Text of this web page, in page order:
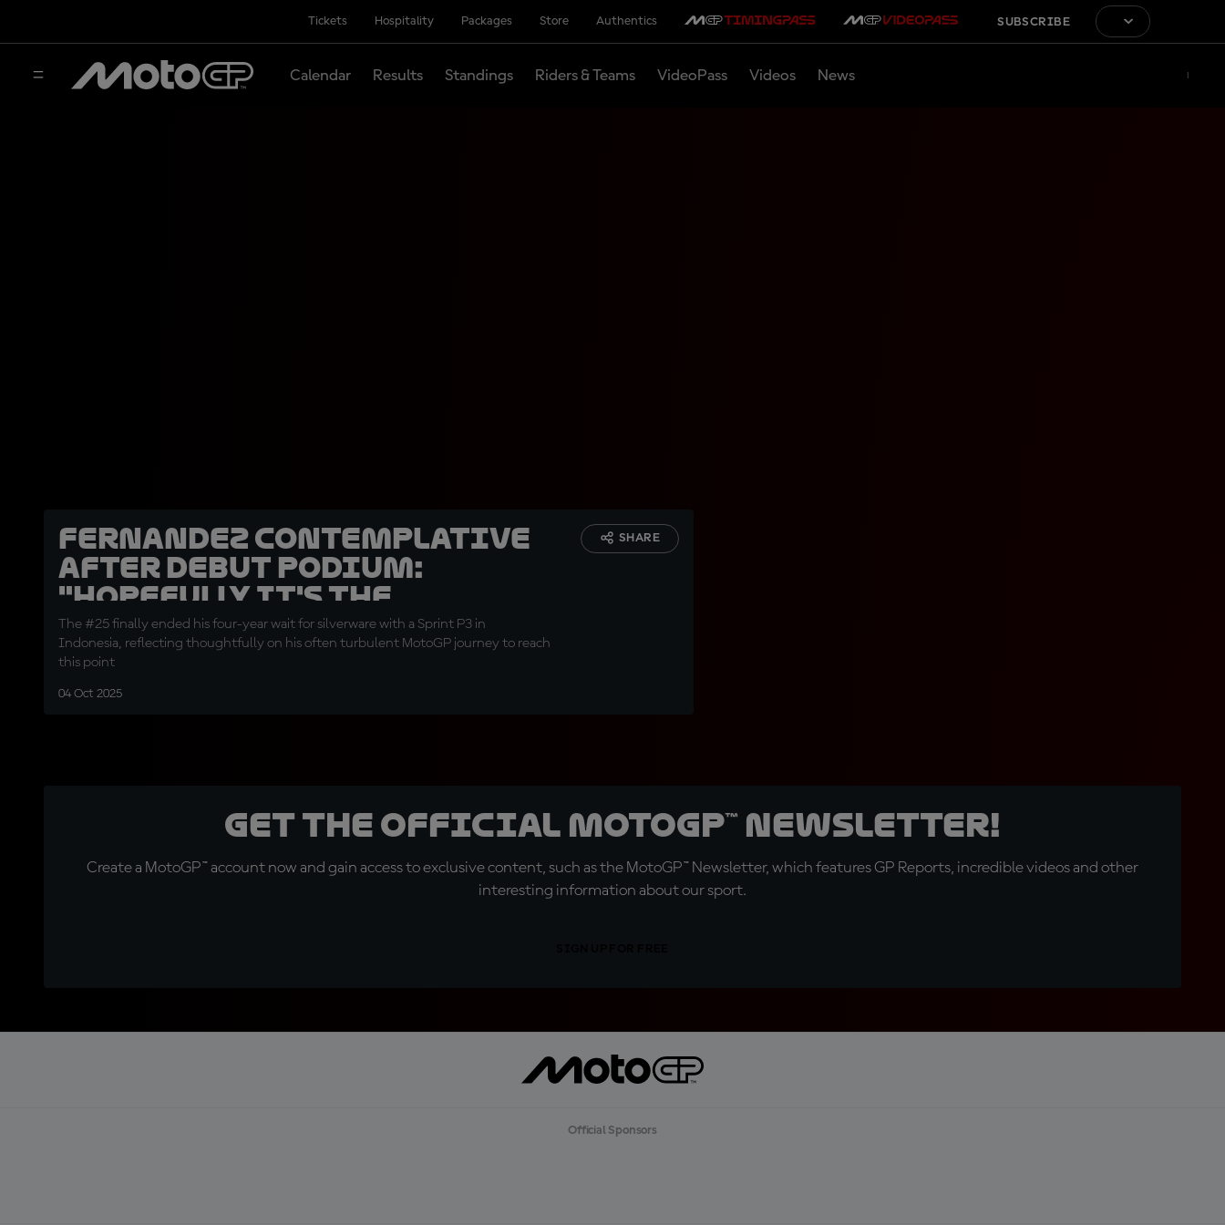
Tickets Hospitality Packages Store Authentics SUBSCRIBE
Calendar Results Standings Riders & Teams VideoPass Videos News
Fernandez contemplative
after debut podium:
"Hopefully it's the
beginning"
The #25 finally ended his four-year wait for silverware with a Sprint P3 in
Indonesia, reflecting thoughtfully on his often turbulent MotoGP journey to reach
this point
04 Oct 2025
SHARE
Get the official MotoGP™ Newsletter!
Create a MotoGP™ account now and gain access to exclusive content, such as the MotoGP™ Newsletter, which features GP Reports, incredible videos and other
interesting information about our sport.
Official Sponsors